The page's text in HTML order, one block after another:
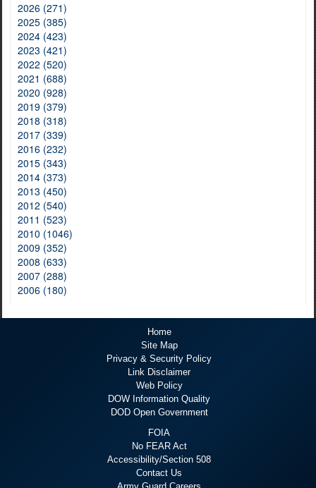
2026 (271)
2025 (385)
2024 (423)
2023 (421)
2022 (520)
2021 (688)
2020 (928)
2019 (379)
2018 (318)
2017 (339)
2016 (232)
2015 (343)
2014 (373)
2013 (450)
2012 (540)
2011 (523)
2010 (1046)
2009 (352)
2008 (633)
2007 (288)
2006 (180)
Home
Site Map
Privacy & Security Policy
Link Disclaimer
Web Policy
DOW Information Quality
DOD Open Government
FOIA
No FEAR Act
Accessibility/Section 508
Contact Us